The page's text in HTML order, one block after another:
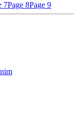
7Page 8Page 9